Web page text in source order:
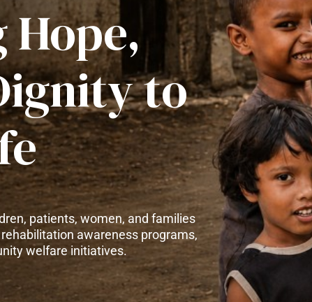
to
patients, women, and families
awareness programs,
welfare initiatives.